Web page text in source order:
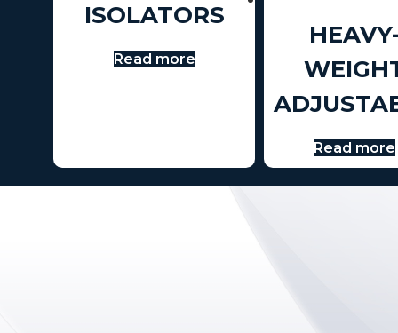
ISOLATORS
Read more
Read more